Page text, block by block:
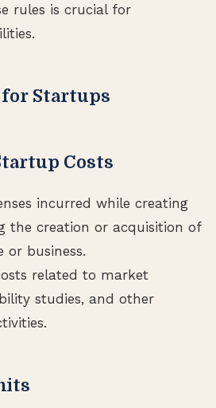
rules is crucial for
for Startups
Costs
incurred while creating
the creation or acquisition of
or business.
related to market
studies, and other